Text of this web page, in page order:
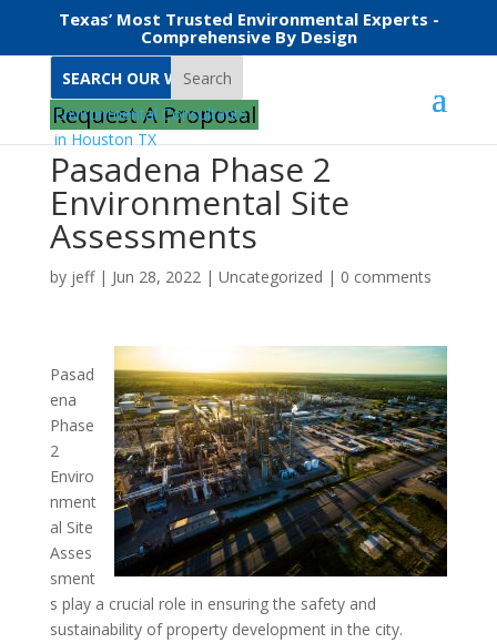
Texas’ Most Trusted Environmental Experts -
Comprehensive By Design
Search
Request A Proposal
Pasadena Phase 2
Environmental Site
Assessments
by jeff| Jun 28, 2022| Uncategorized | 0 comments
Pasad
ena
Phase
2
Enviro
nment
al Site
Asses
sment
s play a crucial role in ensuring the safety and
sustainability of property development in the city.